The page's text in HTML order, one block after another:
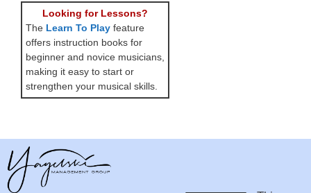
Looking for Lessons?
The Learn To Play feature
offers instruction books for
beginner and novice musicians,
making it easy to start or
strengthen your musical skills.